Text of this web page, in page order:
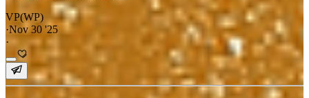
VP(WP)
·Nov 30 '25
·